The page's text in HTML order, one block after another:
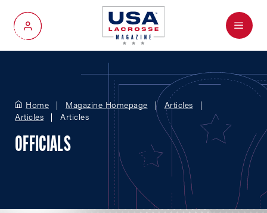
My Account
Menu
Home Magazine Homepage
Articles
Articles
Articles
OFFICIALS